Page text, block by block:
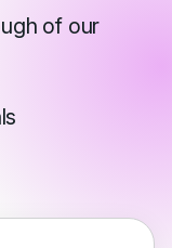
of our